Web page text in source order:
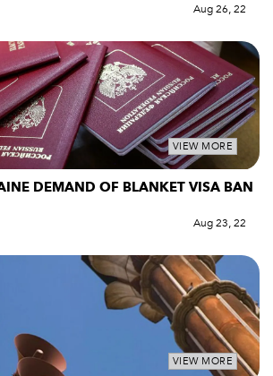
Aug 26, 22
VIEW MORE
DEMAND OF BLANKET VISA BAN
Aug 23, 22
VIEW MORE